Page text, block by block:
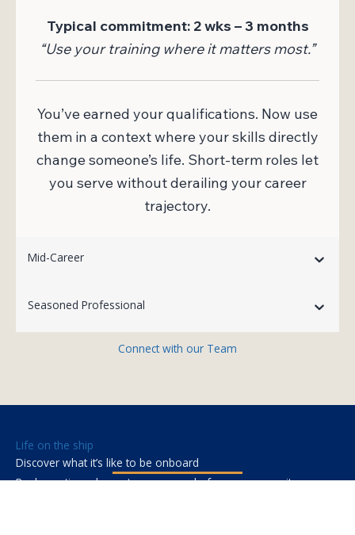
Typical commitment: 2 wks – 3 months
“Use your training where it matters most.”
You’ve earned your qualifications. Now use
them in a context where your skills directly
change someone’s life. Short-term roles let
you serve without derailing your career
trajectory.
Mid-Career
Seasoned Professional
Connect with our Team
Life on the ship
Discover what it’s like to be onboard
Real questions, honest answers — before you commit.